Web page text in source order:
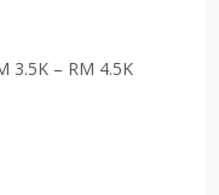
3.5K – RM 4.5K